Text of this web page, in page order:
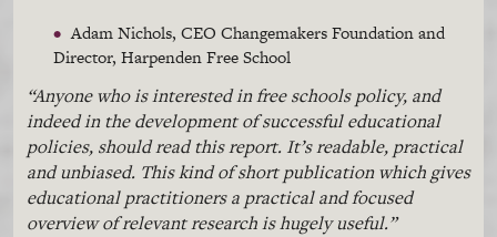
Adam Nichols, CEO ChangemakersFoundation and
Director, HarpendenFree School
“Anyone who is interested in free schools policy, and
indeed in the development of successful educational
policies, should read this report. It’s readable, practical
and unbiased. This kind of short publication which gives
educational practitioners a practical and focused
overview of relevant research is hugely useful.”